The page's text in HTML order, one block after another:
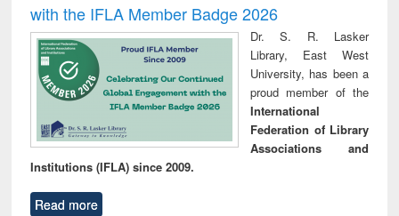
with the IFLA Member Badge 2026
Dr. S. R. Lasker
Library, East West
University, has been a
proud member of the
International
Federation of Library
Associations and
Institutions (IFLA) since 2009.
Read more